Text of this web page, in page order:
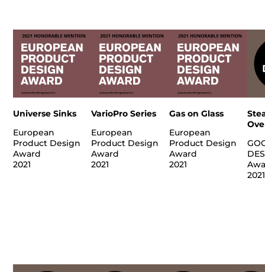
Universe Sinks
European
Product Design
Award
2021
VarioPro Series
European
Product Design
Award
2021
Gas on Glass
European
Product Design
Award
2021
2021